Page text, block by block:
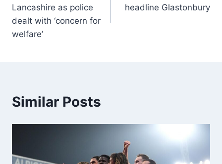
Lancashire as police
dealt with ‘concern for
welfare’
headline Glastonbury
Similar Posts